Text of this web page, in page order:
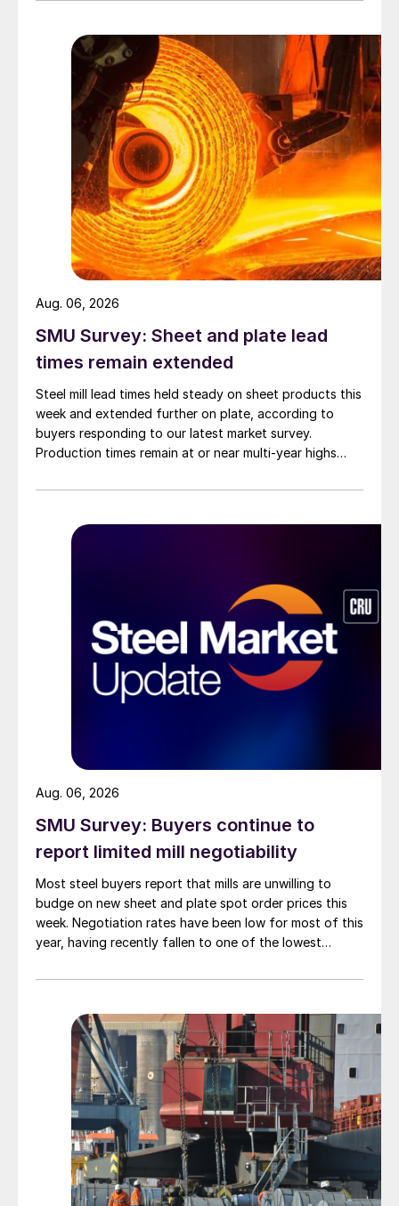
SMU Survey: Sheet and plate lead
times remain extended
Steel mill lead times held steady on sheet products this
week and extended further on plate, according to
buyers responding to our latest market survey.
Production times remain at or near multi-year highs
than they were last summer.
Aug. 06, 2026
SMU Survey: Buyers continue to
report limited mill negotiability
Most steel buyers report that mills are unwilling to
budge on new sheet and plate spot order prices this
week. Negotiation rates have been low for most of this
year, having recently fallen to one of the lowest
Aug. 06, 2026